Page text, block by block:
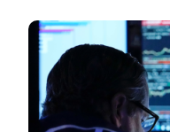
Image